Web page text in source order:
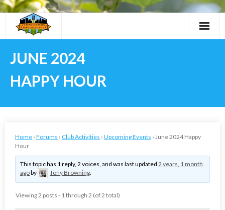
JUNE 2024
HAPPY HOUR
Home › Forums › Club Activities › Upcoming Events › June 2024 Happy
Hour
This topic has 1 reply, 2 voices, and was last updated2 years, 1 month
agoby Tony Browning.
Viewing 2 posts - 1 through 2 (of 2 total)